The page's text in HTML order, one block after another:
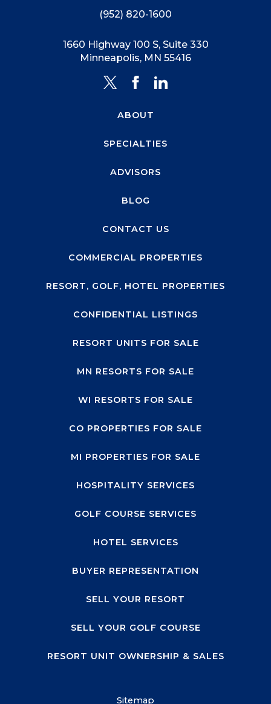
(952) 820-1600
1660 Highway 100 S, Suite 330
Minneapolis, MN 55416
ABOUT
SPECIALTIES
ADVISORS
BLOG
CONTACT US
COMMERCIAL PROPERTIES
RESORT, GOLF, HOTEL PROPERTIES
CONFIDENTIAL LISTINGS
RESORT UNITS FOR SALE
MN RESORTS FOR SALE
WI RESORTS FOR SALE
CO PROPERTIES FOR SALE
MI PROPERTIES FOR SALE
HOSPITALITY SERVICES
GOLF COURSE SERVICES
HOTEL SERVICES
BUYER REPRESENTATION
SELL YOUR RESORT
SELL YOUR GOLF COURSE
RESORT UNIT OWNERSHIP & SALES
Sitemap